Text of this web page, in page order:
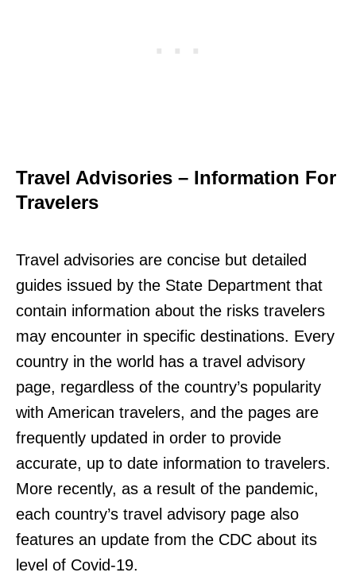
Travel Advisories – Information For
Travelers
Travel advisories are concise but detailed
guides issued by the State Department that
contain information about the risks travelers
may encounter in specific destinations. Every
country in the world has a travel advisory
page, regardless of the country’s popularity
with American travelers, and the pages are
frequently updated in order to provide
accurate, up to date information to travelers.
More recently, as a result of the pandemic,
each country’s travel advisory page also
features an update from the CDC about its
level of Covid-19.